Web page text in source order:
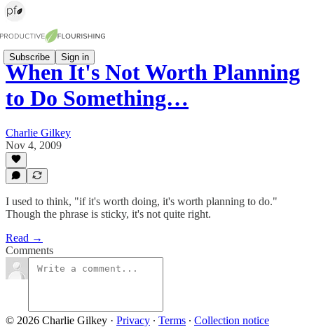
Subscribe Sign in
When It's Not Worth Planning
to Do Something…
Charlie Gilkey
Nov 4, 2009
I used to think, "if it's worth doing, it's worth planning to do."
Though the phrase is sticky, it's not quite right.
Read →
Comments
© 2026 Charlie Gilkey · Privacy ∙ Terms ∙ Collection notice